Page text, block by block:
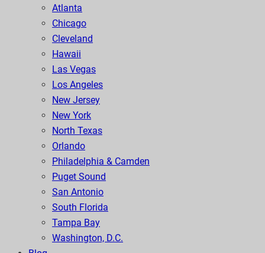
Atlanta
Chicago
Cleveland
Hawaii
Las Vegas
Los Angeles
New Jersey
New York
North Texas
Orlando
Philadelphia & Camden
Puget Sound
San Antonio
South Florida
Tampa Bay
Washington, D.C.